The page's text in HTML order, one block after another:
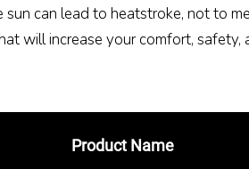
can lead to heatstroke, not to
will increase your comfort, safety,
Product Name